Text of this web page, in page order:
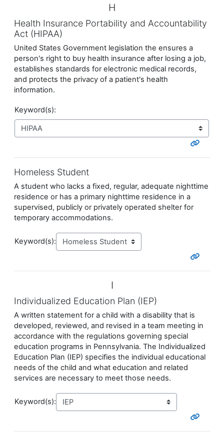
H
Health Insurance Portability and Accountability
Act (HIPAA)
United States Government legislation the ensures a
person's right to buy health insurance after losing a job,
establishes standards for electronic medical records,
and protects the privacy of a patient's health
information.
Keyword(s):
Homeless Student
A student who lacks a fixed, regular, adequate nighttime
residence or has a primary nighttime residence in a
supervised, publicly or privately operated shelter for
temporary accommodations.
Keyword(s):
I
Individualized Education Plan (IEP)
A written statement for a child with a disability that is
developed, reviewed, and revised in a team meeting in
accordance with the regulations governing special
education programs in Pennsylvania. The Individualized
Education Plan (IEP) specifies the individual educational
needs of the child and what education and related
services are necessary to meet those needs.
Keyword(s):